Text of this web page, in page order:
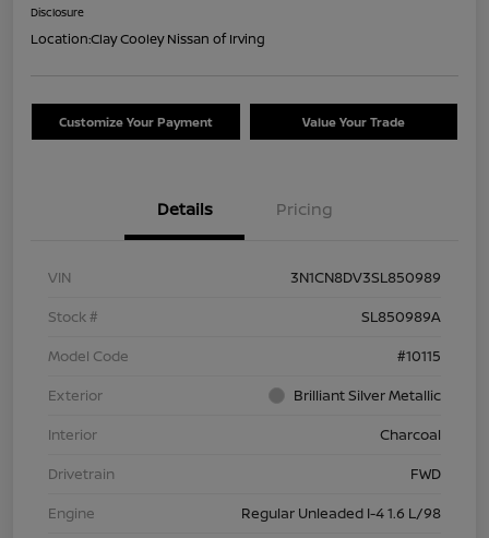
Disclosure
Location:Clay Cooley Nissan of Irving
Customize Your Payment Value Your Trade
Details Pricing
VIN
3N1CN8DV3SL850989
Stock #
SL850989A
Model Code
#10115
Exterior
Brilliant Silver Metallic
Interior
Charcoal
Drivetrain
FWD
Engine
Regular Unleaded I-4 1.6 L/98